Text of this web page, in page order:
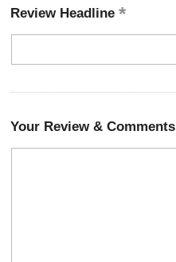
Review Headline
Your Review & Comments